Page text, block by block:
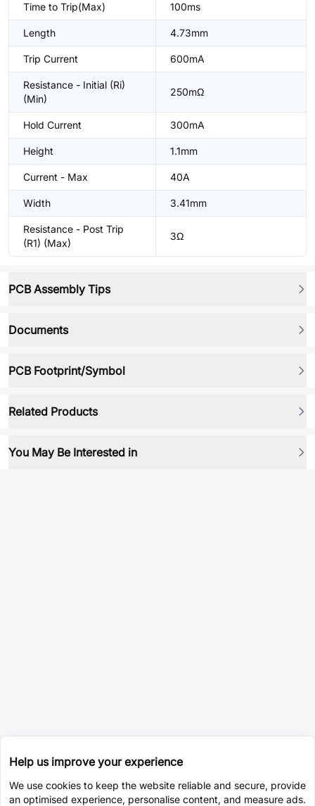
Time to Trip(Max) 100ms
Length 4.73mm
Trip Current 600mA
Resistance - Initial (Ri)
(Min)
250mΩ
Hold Current 300mA
Height 1.1mm
Current - Max 40A
Width 3.41mm
Resistance - Post Trip
(R1) (Max)
3Ω
PCB Assembly Tips
Documents
PCB Footprint/Symbol
Related Products
You May Be Interested in
Help us improve your experience
We use cookies to keep the website reliable and secure, provide
an optimised experience, personalise content, and measure ads.